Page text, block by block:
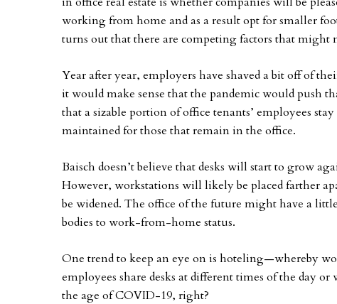
working from home and as a result opt for smaller
turns out that there are competing factors that might
Year after year, employers have shaved a bit off of
it would make sense that the pandemic would push
that a sizable portion of office tenants’ employees
maintained for those that remain in the office.
Baisch doesn’t believe that desks will start to grow
However, workstations will likely be placed farther
be widened. The office of the future might have a
bodies to work-from-home status.
One trend to keep an eye on is hoteling—whereby
employees share desks at different times of the day
the age of COVID-19, right?